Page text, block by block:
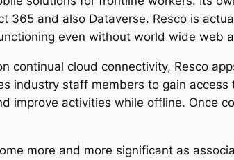
and also Dataverse. Resco is
even without world wide web
continual cloud connectivity, Resco
industry staff members to gain
improve activities while offline. Once
more and more significant as